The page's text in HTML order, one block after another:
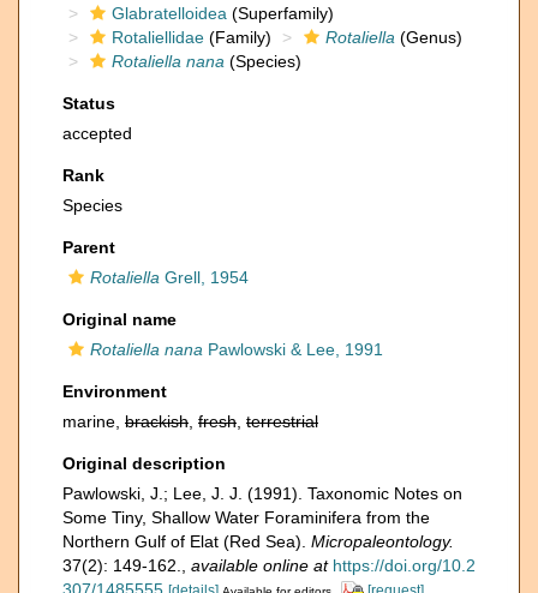
Glabratelloidea (Superfamily)
Rotaliellidae (Family) Rotaliella (Genus)
Rotaliella nana (Species)
Status
accepted
Rank
Species
Parent
Rotaliella Grell, 1954
Original name
Rotaliella nana Pawlowski & Lee, 1991
Environment
marine, brackish fresh terrestrial
Original description
Pawlowski, J.; Lee, J. J. (1991). Taxonomic Notes on
Some Tiny, Shallow Water Foraminifera from the
Northern Gulf of Elat (Red Sea). Micropaleontology.
37(2): 149-162.
available online at https://doi.org/10.2